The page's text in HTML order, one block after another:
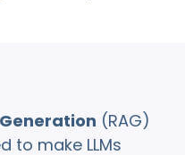
(RAG)
to make LLMs